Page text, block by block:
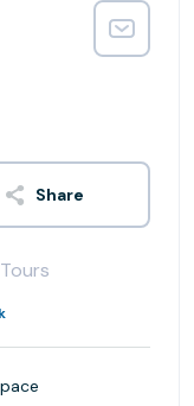
Share